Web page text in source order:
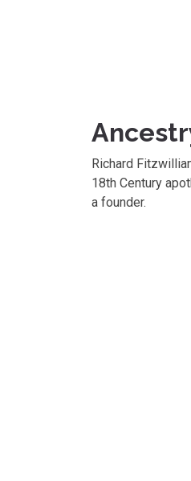
Richard
18th Century
a founder.